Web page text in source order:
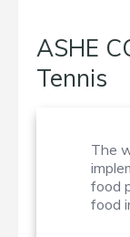
ASHE
Tennis
The
food
food